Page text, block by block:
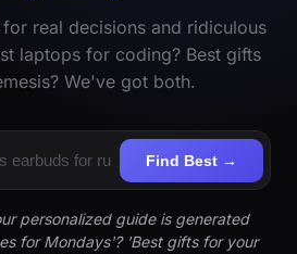
real decisions and ridiculous
laptops for coding? Best gifts
We've got both.
Find Best →
personalized guide is generated
for Mondays'? 'Best gifts for your